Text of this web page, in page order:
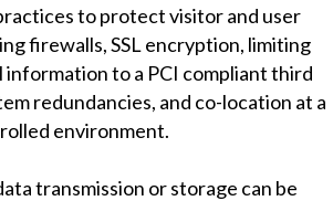
to protect visitor and user
firewalls, SSL encryption, limiting
to a PCI compliant third
redundancies, and co-location at a
environment.
transmission or storage can be